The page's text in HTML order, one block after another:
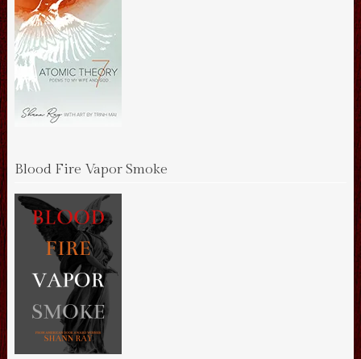
Blood Fire Vapor Smoke